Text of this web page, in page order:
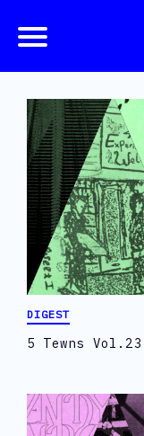
DIGEST
5 Tewns Vol.23